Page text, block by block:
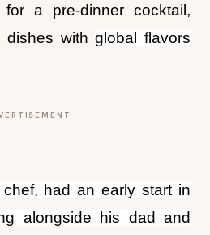
a pre-dinner cocktail,
dishes withglobal flavors
had an early start in
alongside his dad and